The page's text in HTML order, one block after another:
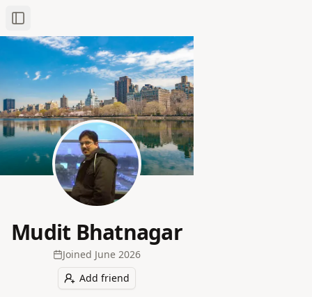
Toggle Sidebar
Mudit Bhatnagar
Joined June 2026
Add friend